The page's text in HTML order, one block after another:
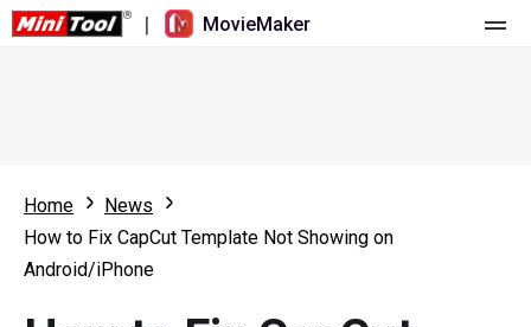
| MovieMaker
What's New
Resource
Home
News
How to Fix CapCut Template Not Showing on
Android/iPhone